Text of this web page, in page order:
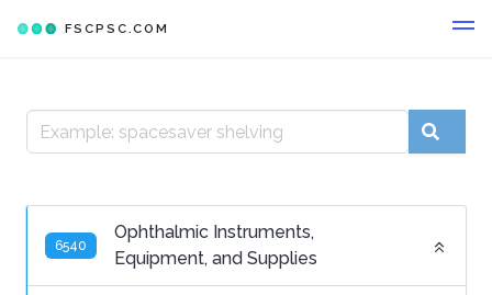
FSCPSC.COM
6540
Ophthalmic Instruments,
Equipment, and Supplies